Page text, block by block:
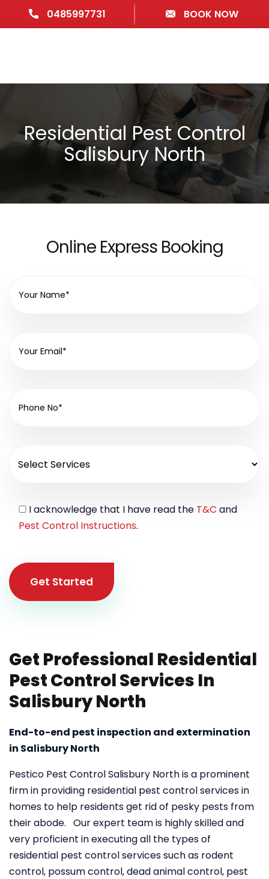
0485997731 BOOK NOW
Residential Pest Control
Salisbury North
Online Express Booking
I acknowledge that I have read the T&C and
Pest Control Instructions.
Get Started
Get Professional Residential
Pest Control Services In
Salisbury North
End-to-end pest inspection and extermination
in Salisbury North
Pestico Pest Control Salisbury North is a prominent
firm in providing residential pest control services in
homes to help residents get rid of pesky pests from
their abode. Our expert team is highly skilled and
very proficient in executing all the types of
residential pest control services such as rodent
control, possum control, dead animal control, pest